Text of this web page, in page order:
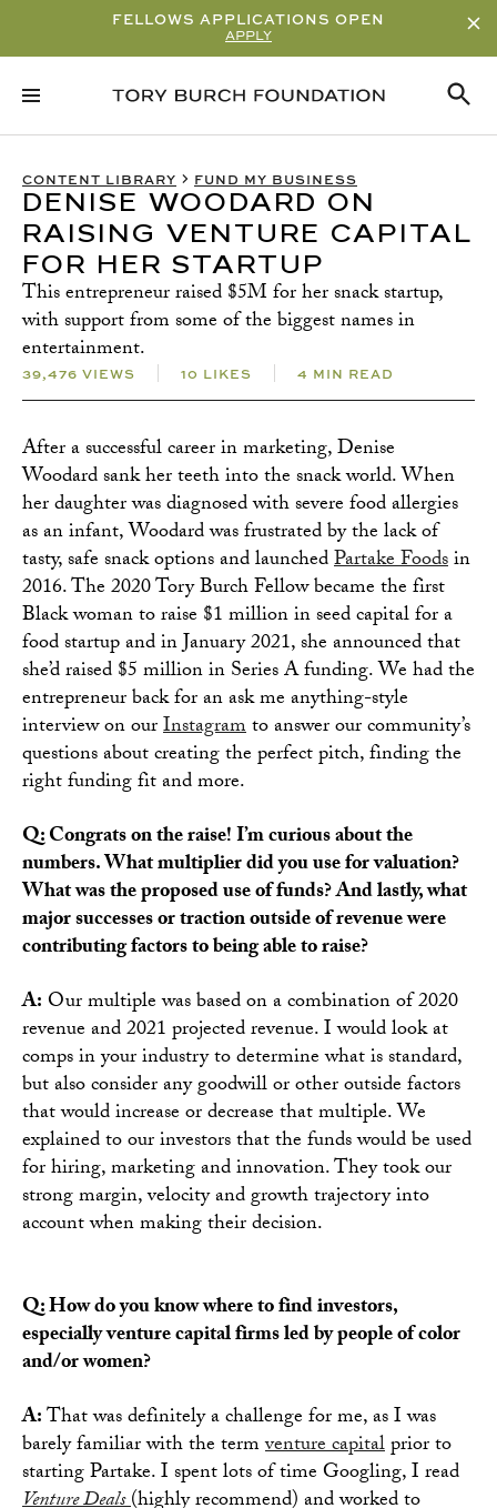
FELLOWS APPLICATIONS OPEN
APPLY
CONTENT LIBRARY FUND MY BUSINESS
DENISE WOODARD ON
RAISING VENTURE CAPITAL
FOR HER STARTUP
This entrepreneur raised $5M for her snack startup,
with support from some of the biggest names in
entertainment.
39,476 VIEWS 10 LIKES 4 MIN READ
After a successful career in marketing, Denise
Woodard sank her teeth into the snack world. When
her daughter was diagnosed with severe food allergies
as an infant, Woodard was frustrated by the lack of
tasty, safe snack options and launchedPartake Foodsin
2016. The 2020 Tory Burch Fellow became the first
Black woman to raise $1 million in seed capital for a
food startup and in January 2021, she announced that
she’d raised $5 million in Series A funding. We had the
entrepreneur back for an ask me anything-style
interview on ourInstagramto answer our community’s
questions about creating the perfect pitch, finding the
right funding fit and more.
Q: Congrats on the raise! I’m curious about the
numbers. What multiplier did you use for valuation?
What was the proposed use of funds? And lastly, what
major successes or traction outside of revenue were
contributing factors to being able to raise?
A:Our multiple was based on a combination of 2020
revenue and 2021 projected revenue. I would look at
comps in your industry to determine what is standard,
but also consider any goodwill or other outside factors
that would increase or decrease that multiple. We
explained to our investors that the funds would be used
for hiring, marketing and innovation. They took our
strong margin, velocity and growth trajectory into
account when making their decision.
Q: How do you know where to find investors,
especially venture capital firms led by people of color
and/or women?
A:That was definitely a challenge for me, as I was
barely familiar with the termventure capitalprior to
starting Partake. I spent lots of time Googling, I read